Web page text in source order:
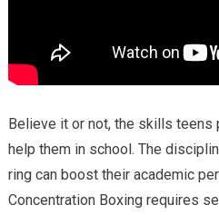
Believe it or not, the skills teens
help them in school. The
ring can boost their academic
Concentration Boxing requires